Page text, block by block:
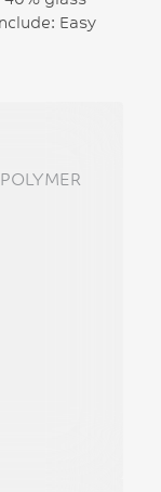
Easy